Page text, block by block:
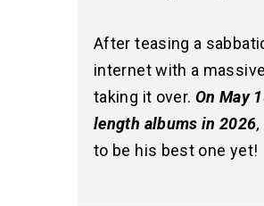
After teasing a
internet with a
taking it over. On May
length albums in 2026,
to be his best one yet!